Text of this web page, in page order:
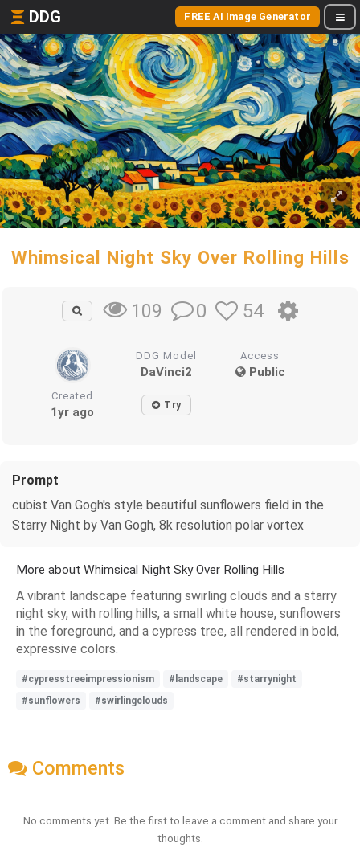
DDG FREE AI Image Generator
Whimsical Night Sky Over Rolling Hills
109 0 54
DDG Model
DaVinci2
Access
Public
Created
1yr ago Try
Prompt
cubist Van Gogh's style beautiful sunflowers field in the
Starry Night by Van Gogh, 8k resolution polar vortex
More about Whimsical Night Sky Over Rolling Hills
A vibrant landscape featuring swirling clouds and a starry
night sky, with rolling hills, a small white house, sunflowers
in the foreground, and a cypress tree, all rendered in bold,
expressive colors.
#cypresstreeimpressionism #landscape
#starrynight
#sunflowers
#swirlingclouds
Comments
No comments yet. Be the first to leave a comment and share your
thoughts.